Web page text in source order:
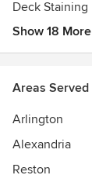
Deck Staining
Show 18 More
Areas Served
Arlington
Alexandria
Reston